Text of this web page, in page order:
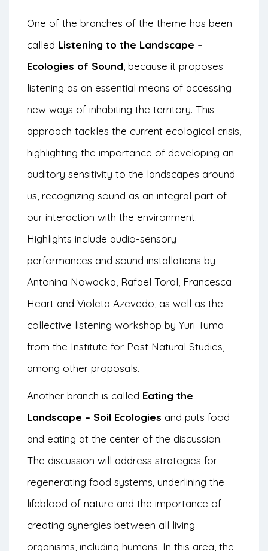
One of the branches of the theme has been
called Listening to the Landscape –
Ecologies of Sound , because it proposes
listening as an essential means of accessing
new ways of inhabiting the territory. This
approach tackles the current ecological crisis,
highlighting the importance of developing an
auditory sensitivity to the landscapes around
us, recognizing sound as an integral part of
our interaction with the environment.
Highlights include audio-sensory
performances and sound installations by
Antonina Nowacka, Rafael Toral, Francesca
Heart and Violeta Azevedo, as well as the
collective listening workshop by Yuri Tuma
from the Institute for Post Natural Studies,
among other proposals.
Another branch is called Eating the
Landscape – Soil Ecologies and puts food
and eating at the center of the discussion.
The discussion will address strategies for
regenerating food systems, underlining the
lifeblood of nature and the importance of
creating synergies between all living
organisms, including humans. In this area, the